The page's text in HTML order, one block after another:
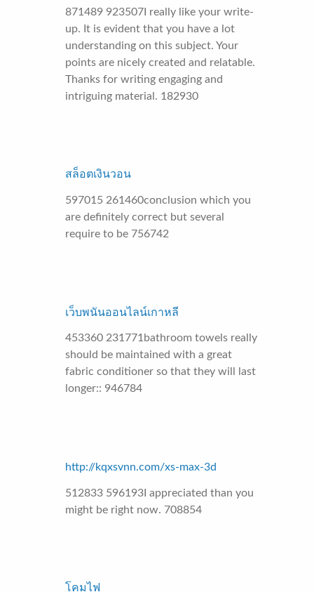
871489 923507I really like your write-
up. It is evident that you have a lot
understanding on this subject. Your
points are nicely created and relatable.
Thanks for writing engaging and
intriguing material. 182930
สล็อตเงินวอน
597015 261460conclusion which you
are definitely correct but several
require to be 756742
เว็บพนันออนไลน์เกาหลี
453360 231771bathroom towels really
should be maintained with a great
fabric conditioner so that they will last
longer:: 946784
http://kqxsvnn.com/xs-max-3d
512833 596193I appreciated than you
might be right now. 708854
โคมไฟ